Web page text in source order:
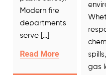
Modern fire
departments
serve […]
Read More
gas